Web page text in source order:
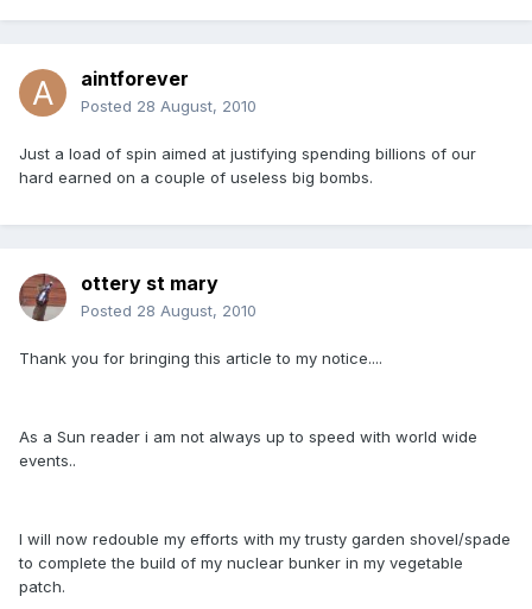
aintforever
Posted 28 August, 2010
Just a load of spin aimed at justifying spending billions of our
hard earned on a couple of useless big bombs.
ottery st mary
Posted 28 August, 2010
Thank you for bringing this article to my notice....
As a Sun reader i am not always up to speed with world wide
events..
I will now redouble my efforts with my trusty garden shovel/spade
to complete the build of my nuclear bunker in my vegetable
patch.